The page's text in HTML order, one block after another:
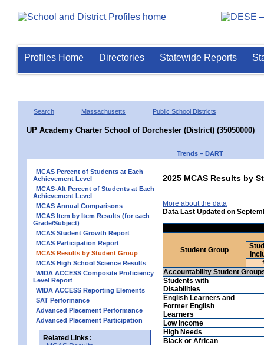
Profiles Home Directories Statewide Reports
Search Massachusetts Public School Districts
UP Academy Charter School of Dorchester (District) (35050000)
Trends – DART
MCAS Percent of Students at Each
Achievement Level
MCAS-Alt Percent of Students at Each
Achievement Level
MCAS Annual Comparisons
MCAS Item by Item Results (for each
Grade/Subject)
MCAS Student Growth Report
MCAS Participation Report
MCAS Results by Student Group
MCAS High School Science Results
WIDA ACCESS Composite Proficiency
Level Report
WIDA ACCESS Reporting Elements
SAT Performance
Advanced Placement Performance
Advanced Placement Participation
Related Links:
2025 MCAS Results by
More about the data
Data Last Updated on
Student Group
Accountability Student
Students with
Disabilities
English Learners and
Former English
Learners
Low Income
High Needs
Black or African